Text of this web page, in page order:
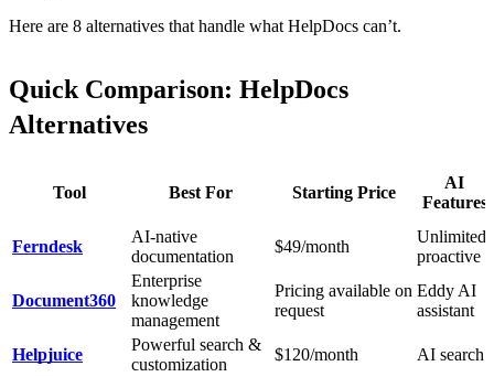
Here are 8 alternatives that handle what HelpDocs can’t.
Quick Comparison: HelpDocs
Alternatives
Tool Best For Starting Price
AI
Features
Ferndesk
AI-native
documentation
$49/month
Unlimited,
proactive
Document360
Enterprise
knowledge
management
Pricing available on
request
Eddy AI
assistant
Helpjuice
Powerful search &
customization
$120/month AI search